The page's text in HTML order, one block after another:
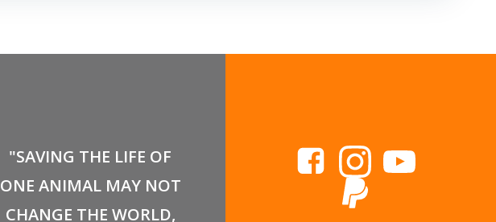
"SAVING THE LIFE OF
ONE ANIMAL MAY NOT
CHANGE THE WORLD,